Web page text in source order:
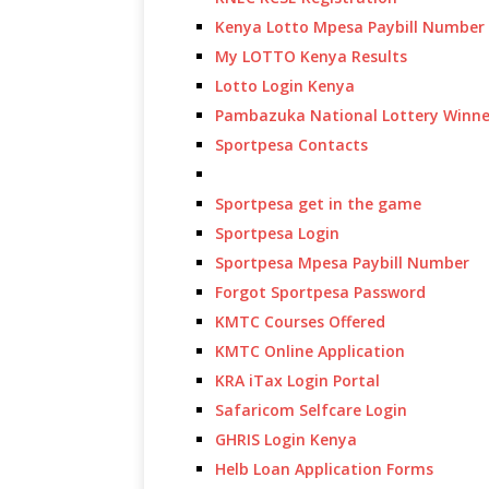
Kenya Lotto Mpesa Paybill Number
My LOTTO Kenya Results
Lotto Login Kenya
Pambazuka National Lottery
Sportpesa Contacts
Sportpesa get in the game
Sportpesa Login
Sportpesa Mpesa Paybill Number
Forgot Sportpesa Password
KMTC Courses Offered
KMTC Online Application
KRA iTax Login Portal
Safaricom Selfcare Login
GHRIS Login Kenya
Helb Loan Application Forms